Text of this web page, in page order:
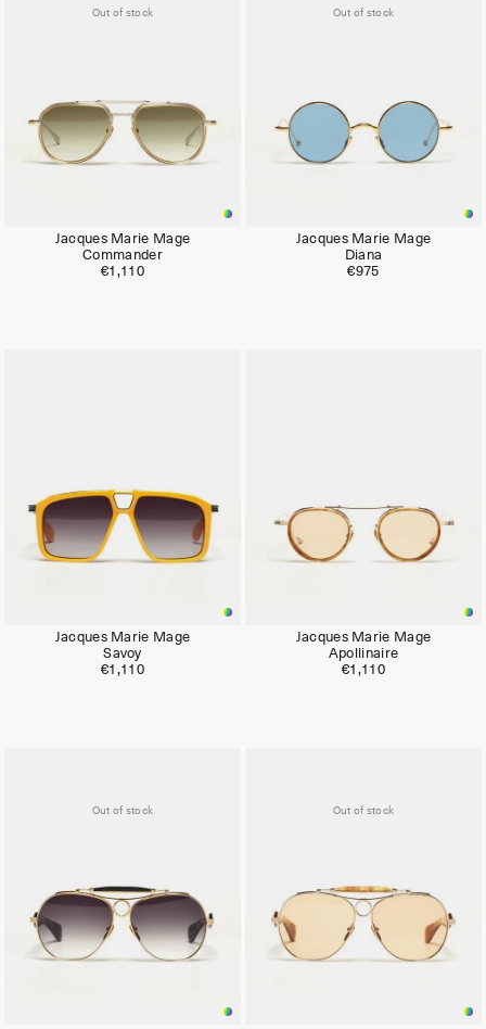
Out of stock
Jacques Marie Mage
Commander
€1,110
Out of stock
Jacques Marie Mage
Diana
€975
Jacques Marie Mage
Savoy
€1,110
Jacques Marie Mage
Apollinaire
€1,110
Out of stock Out of stock